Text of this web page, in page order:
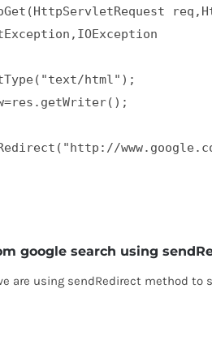
html");
google search using
are using sendRedirect method